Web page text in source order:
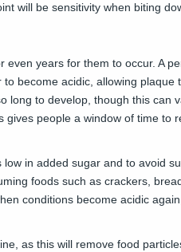
will be sensitivity when biting
years for them to occur. A
become acidic, allowing plaque
long to develop, though this can
people a window of time to
in added sugar and to avoid
foods such as crackers,
conditions become acidic
as this will remove food